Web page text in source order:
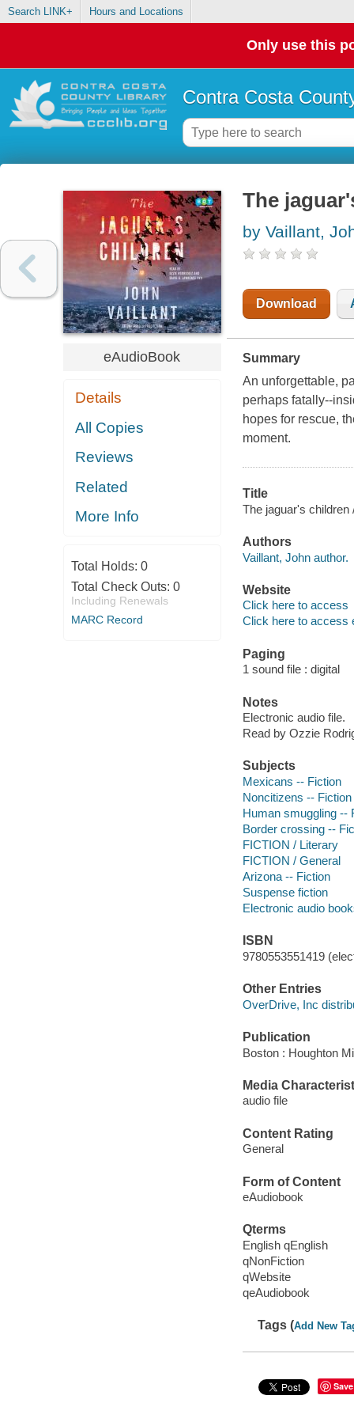
Search LINK+ Hours and Locations
Only use this
Contra Costa
eAudioBook
Details
All Copies
Reviews
Related
More Info
Total Holds: 0
Total Check Outs: 0
Including Renewals
MARC Record
The
by Vaillant,
Download
Summary
An unforgettable,
perhaps fatally--
hopes for rescue,
moment.
Title
The jaguar's children
Authors
Vaillant, John author.
Website
Click here to access
Click here to access
Paging
1 sound file : digital
Notes
Electronic audio file.
Read by Ozzie
Subjects
Mexicans -- Fiction
Noncitizens -- Fiction
Human smuggling --
Border crossing --
FICTION / Literary
FICTION / General
Arizona -- Fiction
Suspense fiction
Electronic audio
ISBN
9780553551419
Other Entries
OverDrive, Inc
Publication
Boston : Houghton
Media
audio file
Content Rating
General
Form of Content
eAudiobook
Qterms
English qEnglish
qNonFiction
qWebsite
qeAudiobook
Tags (Add New
Save